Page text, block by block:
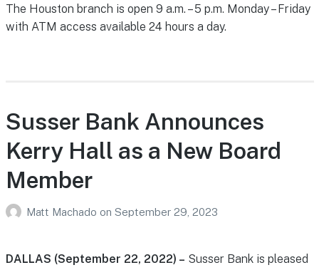
The Houston branch is open 9 a.m. – 5 p.m. Monday – Friday
with ATM access available 24 hours a day.
Susser Bank Announces
Kerry Hall as a New Board
Member
Matt Machado on September 29, 2023
DALLAS (September 22, 2022) – Susser Bank is pleased